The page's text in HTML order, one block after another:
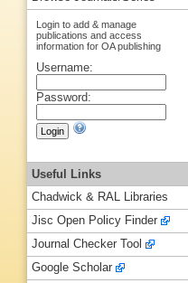
Login to add & manage
publications and access
information for OA publishing
Username:
Password:
Useful Links
Chadwick & RAL Libraries
Jisc Open Policy Finder
Journal Checker Tool
Google Scholar